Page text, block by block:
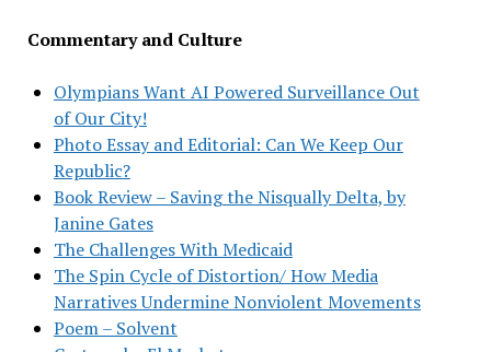
Commentary and Culture
Olympians Want AI Powered Surveillance Out
of Our City!
Photo Essay and Editorial: Can We Keep Our
Republic?
Book Review – Saving the Nisqually Delta, by
Janine Gates
The Challenges With Medicaid
The Spin Cycle of Distortion/ How Media
Narratives Undermine Nonviolent Movements
Poem – Solvent